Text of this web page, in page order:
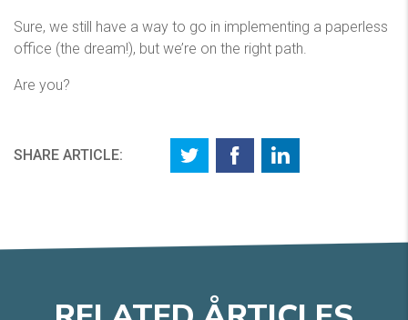
Sure, we still have a way to go in implementing a paperless
office (the dream!), but we’re on the right path.
Are you?
SHARE ARTICLE: